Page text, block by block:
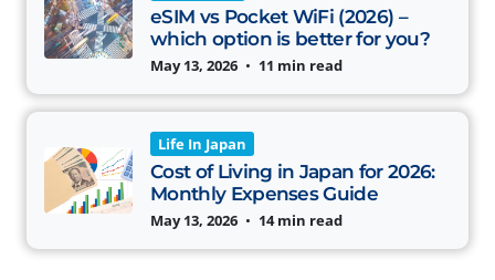
eSIM vs Pocket WiFi (2026) –
which option is better for you?
May 13, 2026 • 11 min read
Life In Japan
Cost of Living in Japan for 2026:
Monthly Expenses Guide
May 13, 2026 • 14 min read